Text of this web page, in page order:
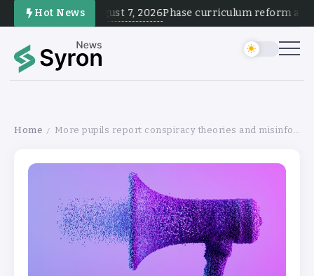
Hot NewsAugust 7, 2026Phase curriculum reform and
Home / More pupils report conspiracy theories and misinfo in school